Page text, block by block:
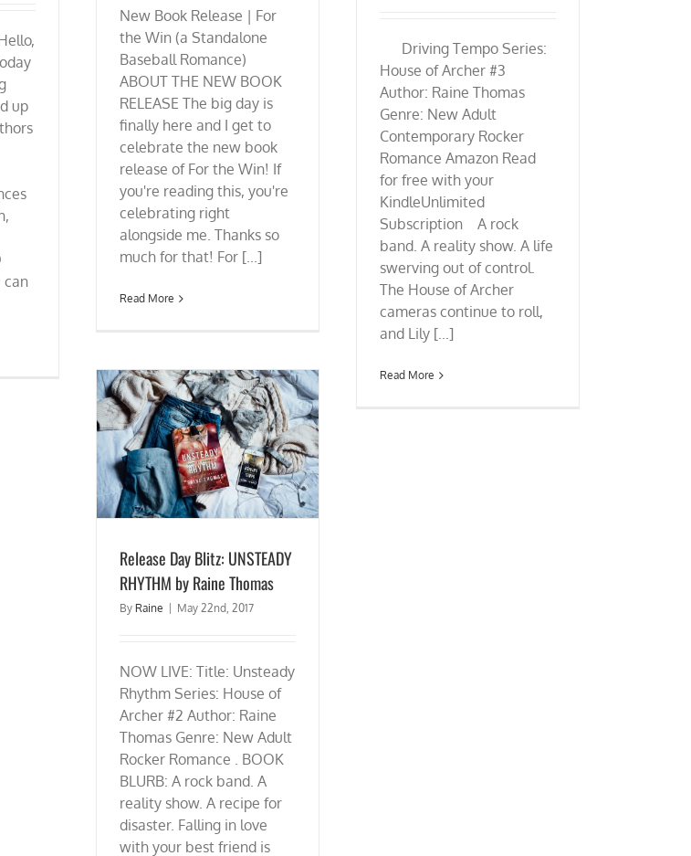
up
can
New Book Release | For
the Win (a Standalone
Baseball Romance)
ABOUT THE NEW BOOK
RELEASE The big day is
finally here and I get to
celebrate the new book
release of For the Win! If
you're reading this, you're
celebrating right
alongside me. Thanks so
much for that! For [...]
Read More
Driving Tempo Series:
House of Archer #3
Author: Raine Thomas
Genre: New Adult
Contemporary Rocker
Romance Amazon Read
for free with your
KindleUnlimited
Subscription A rock
band. A reality show. A life
swerving out of control.
The House of Archer
cameras continue to roll,
and Lily [...]
Read More
Release Day Blitz: UNSTEADY
RHYTHM by Raine Thomas
By Raine May 22nd, 2017
NOW LIVE: Title: Unsteady
Rhythm Series: House of
Archer #2 Author: Raine
Thomas Genre: New Adult
Rocker Romance . BOOK
BLURB: A rock band. A
reality show. A recipe for
disaster. Falling in love
with your best friend is